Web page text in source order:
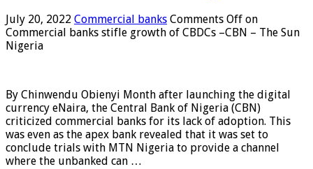
July 20, 2022 Commercial banks Comments Off on
Commercial banks stifle growth of CBDCs –CBN – The Sun
Nigeria
By Chinwendu Obienyi Month after launching the digital
currency eNaira, the Central Bank of Nigeria (CBN)
criticized commercial banks for its lack of adoption. This
was even as the apex bank revealed that it was set to
conclude trials with MTN Nigeria to provide a channel
where the unbanked can …